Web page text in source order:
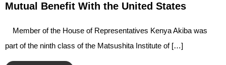
Mutual Benefit With the United States
Member of the House of Representatives Kenya Akiba was
part of the ninth class of the Matsushita Institute of […]